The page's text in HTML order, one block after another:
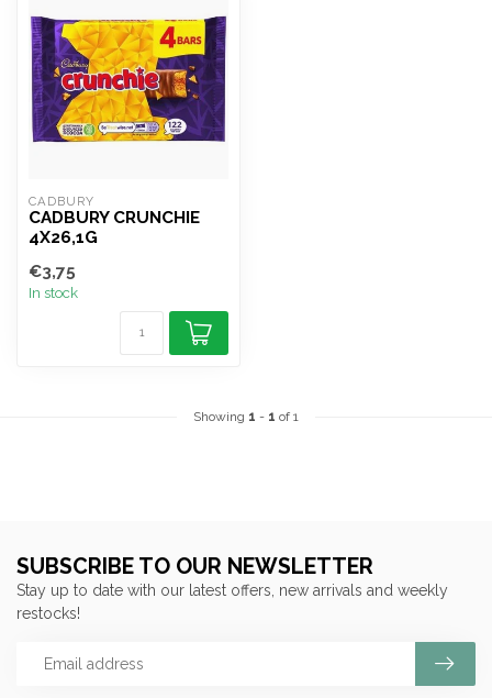
CADBURY
CADBURY CRUNCHIE
4X26,1G
€3,75
In stock
Showing 1 - 1 of 1
SUBSCRIBE TO OUR NEWSLETTER
Stay up to date with our latest offers, new arrivals and weekly
restocks!